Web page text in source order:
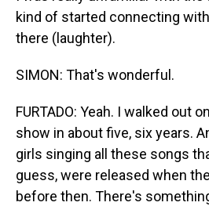
kind of started connecting
there (laughter).
SIMON: That's wonderful.
FURTADO: Yeah. I walked out
show in about five, six years.
girls singing all these songs
guess, were released when
before then. There's